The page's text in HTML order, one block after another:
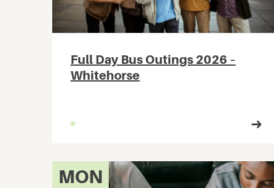
Full Day Bus Outings 2026 –
Whitehorse
MON